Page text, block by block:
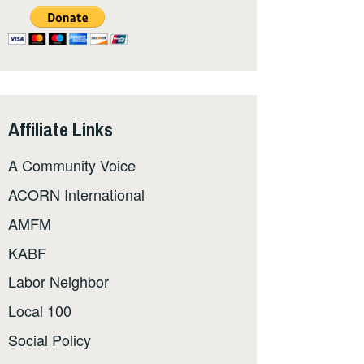
Affiliate Links
A Community Voice
ACORN International
AMFM
KABF
Labor Neighbor
Local 100
Social Policy